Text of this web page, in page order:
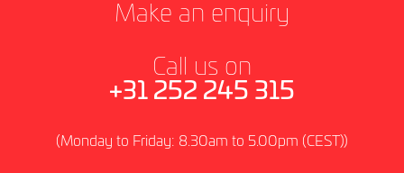
Make an enquiry
Call us on
+31 252 245 315
(Monday to Friday: 8.30am to 5.00pm (CEST))